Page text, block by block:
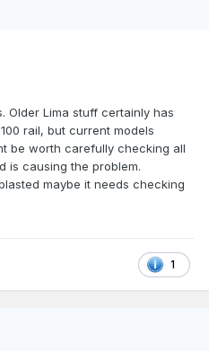
Older Lima stuff certainly has
rail, but current models
be worth carefully checking all
is causing the problem.
maybe it needs checking
1